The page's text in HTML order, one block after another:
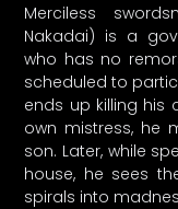
Merciless
Nakadai) is a
who has no
scheduled to
ends up killing his
own mistress, he
son. Later, while
house, he sees
spirals into